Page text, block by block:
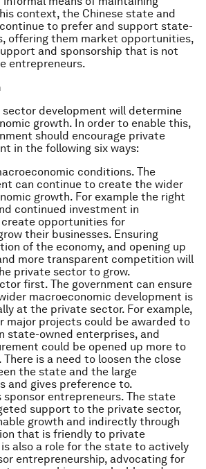
context, the Chinese state and
to prefer and support state-
offering them market opportunities,
and sponsorship that is not
entrepreneurs.
development will determine
growth. In order to enable this,
should encourage private
in the following six ways:
conditions. The
can continue to create the wider
growth. For example the right
continued investment in
opportunities for
their businesses. Ensuring
of the economy, and opening up
more transparent competition will
private sector to grow.
first. The government can ensure
macroeconomic development is
at the private sector. For example,
major projects could be awarded to
state-owned enterprises, and
could be opened up more to
is a need to loosen the close
the state and the large
and gives preference to.
sponsor entrepreneurs. The state
support to the private sector,
growth and indirectly through
that is friendly to private
is also a role for the state to actively
entrepreneurship, advocating for